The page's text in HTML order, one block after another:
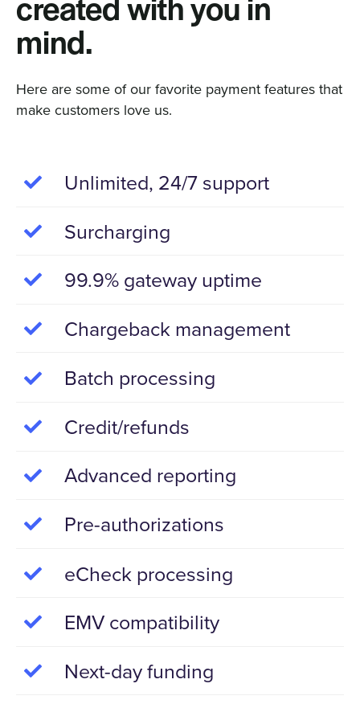
created with you in
mind.
Here are some of our favorite payment features that
make customers love us.
Unlimited, 24/7 support
Surcharging
99.9% gateway uptime
Chargeback management
Batch processing
Credit/refunds
Advanced reporting
Pre-authorizations
eCheck processing
EMV compatibility
Next-day funding